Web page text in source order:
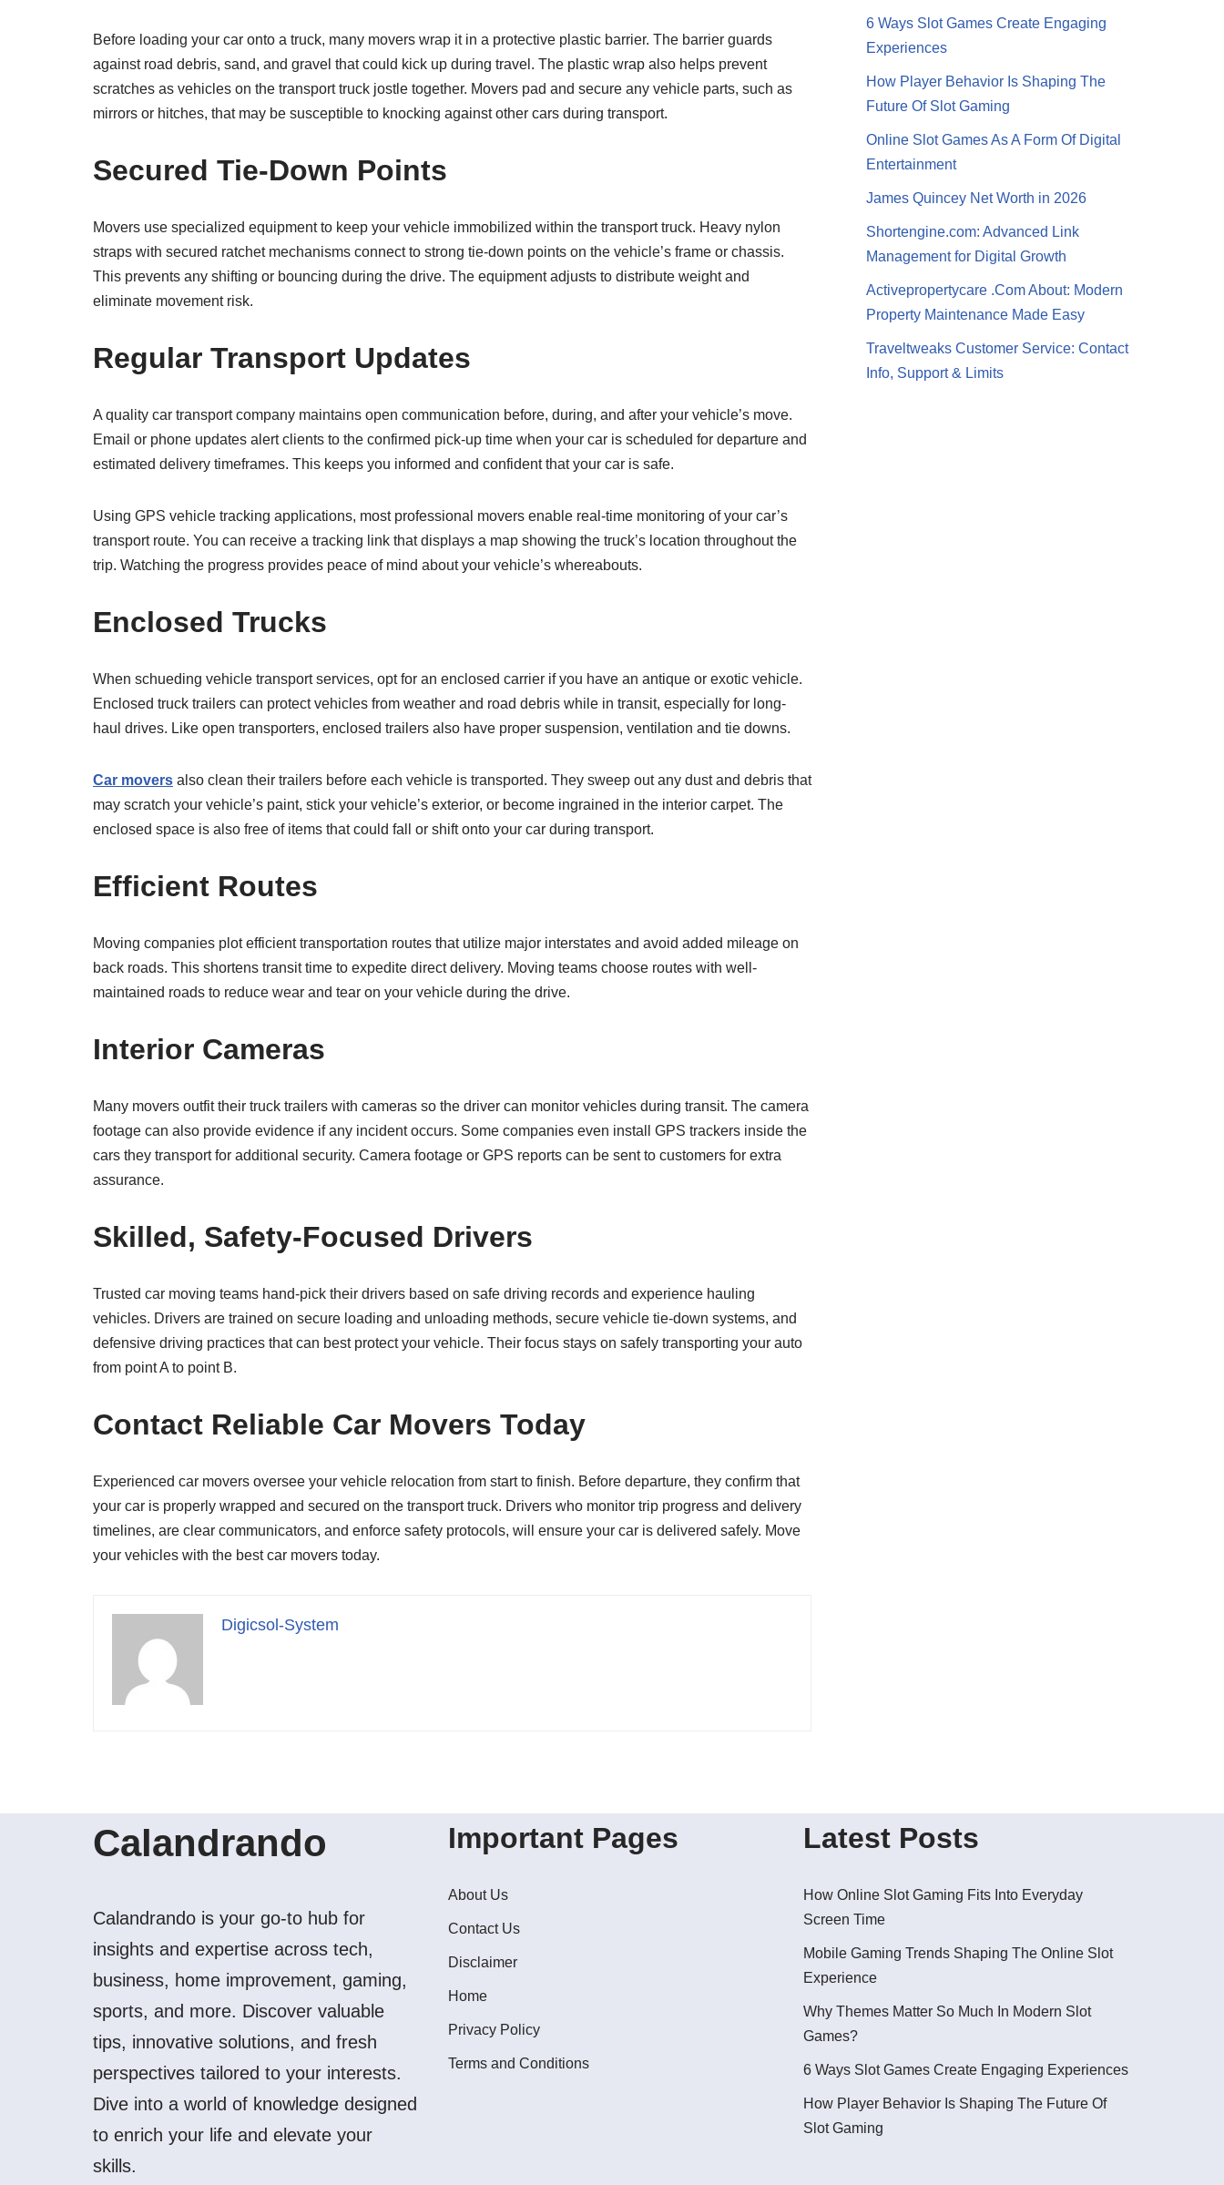
Before loading your car onto a truck, many movers wrap it in a protective plastic barrier. The barrier guards
against road debris, sand, and gravel that could kick up during travel. The plastic wrap also helps prevent
scratches as vehicles on the transport truck jostle together. Movers pad and secure any vehicle parts, such as
mirrors or hitches, that may be susceptible to knocking against other cars during transport.
Secured Tie-Down Points
Movers use specialized equipment to keep your vehicle immobilized within the transport truck. Heavy nylon
straps with secured ratchet mechanisms connect to strong tie-down points on the vehicle’s frame or chassis.
This prevents any shifting or bouncing during the drive. The equipment adjusts to distribute weight and
eliminate movement risk.
Regular Transport Updates
A quality car transport company maintains open communication before, during, and after your vehicle’s move.
Email or phone updates alert clients to the confirmed pick-up time when your car is scheduled for departure and
estimated delivery timeframes. This keeps you informed and confident that your car is safe.
Using GPS vehicle tracking applications, most professional movers enable real-time monitoring of your car’s
transport route. You can receive a tracking link that displays a map showing the truck’s location throughout the
trip. Watching the progress provides peace of mind about your vehicle’s whereabouts.
Enclosed Trucks
When schueding vehicle transport services, opt for an enclosed carrier if you have an antique or exotic vehicle.
Enclosed truck trailers can protect vehicles from weather and road debris while in transit, especially for long-
haul drives. Like open transporters, enclosed trailers also have proper suspension, ventilation and tie downs.
Car movers also clean their trailers before each vehicle is transported. They sweep out any dust and debris that
may scratch your vehicle’s paint, stick your vehicle’s exterior, or become ingrained in the interior carpet. The
enclosed space is also free of items that could fall or shift onto your car during transport.
Efficient Routes
Moving companies plot efficient transportation routes that utilize major interstates and avoid added mileage on
back roads. This shortens transit time to expedite direct delivery. Moving teams choose routes with well-
maintained roads to reduce wear and tear on your vehicle during the drive.
Interior Cameras
Many movers outfit their truck trailers with cameras so the driver can monitor vehicles during transit. The camera
footage can also provide evidence if any incident occurs. Some companies even install GPS trackers inside the
cars they transport for additional security. Camera footage or GPS reports can be sent to customers for extra
assurance.
Skilled, Safety-Focused Drivers
Trusted car moving teams hand-pick their drivers based on safe driving records and experience hauling
vehicles. Drivers are trained on secure loading and unloading methods, secure vehicle tie-down systems, and
defensive driving practices that can best protect your vehicle. Their focus stays on safely transporting your auto
from point A to point B.
Contact Reliable Car Movers Today
Experienced car movers oversee your vehicle relocation from start to finish. Before departure, they confirm that
your car is properly wrapped and secured on the transport truck. Drivers who monitor trip progress and delivery
timelines, are clear communicators, and enforce safety protocols, will ensure your car is delivered safely. Move
your vehicles with the best car movers today.
Digicsol-System
6 Ways Slot Games Create Engaging
Experiences
How Player Behavior Is Shaping The
Future Of Slot Gaming
Online Slot Games As A Form Of Digital
Entertainment
James Quincey Net Worth in 2026
Shortengine.com: Advanced Link
Management for Digital Growth
Activepropertycare .Com About: Modern
Property Maintenance Made Easy
Traveltweaks Customer Service: Contact
Info, Support & Limits
Calandrando
Calandrando is your go-to hub for
insights and expertise across tech,
business, home improvement, gaming,
sports, and more. Discover valuable
tips, innovative solutions, and fresh
perspectives tailored to your interests.
Dive into a world of knowledge designed
to enrich your life and elevate your
skills.
Important Pages
About Us
Contact Us
Disclaimer
Home
Privacy Policy
Terms and Conditions
Latest Posts
How Online Slot Gaming Fits Into Everyday
Screen Time
Mobile Gaming Trends Shaping The Online Slot
Experience
Why Themes Matter So Much In Modern Slot
Games?
6 Ways Slot Games Create Engaging Experiences
How Player Behavior Is Shaping The Future Of
Slot Gaming